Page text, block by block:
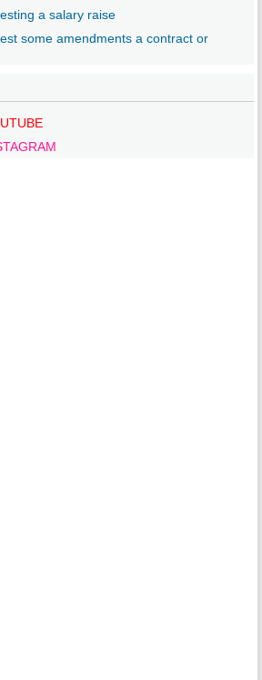
a salary raise
some amendments a contract or